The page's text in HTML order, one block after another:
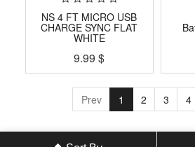
NS 4 FT MICRO USB
CHARGE SYNC FLAT
WHITE
9.99 $
Prev 1 2 3 4